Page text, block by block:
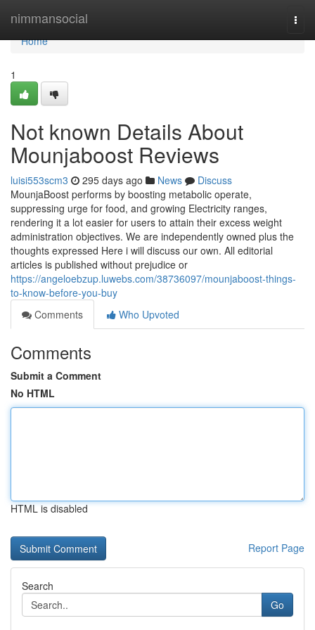
nimmansocial
Home
Home
1
Not known Details About
Mounjaboost Reviews
luisi553scm3 295 days ago News
Discuss
MounjaBoost performs by boosting metabolic operate,
suppressing urge for food, and growing Electricity ranges,
rendering it a lot easier for users to attain their excess weight
administration objectives. We are independently owned plus the
thoughts expressed Here i will discuss our own. All editorial
articles is published without prejudice or
https://angeloebzup.luwebs.com/38736097/mounjaboost-things-
to-know-before-you-buy
Comments
Who Upvoted
Comments
Submit a Comment
No HTML
HTML is disabled
Report Page
Search
Go